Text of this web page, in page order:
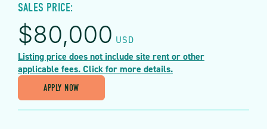
SALES PRICE:
$80,000 USD
Listing price does not include site rent or other
applicable fees. Click for more details.
APPLY NOW